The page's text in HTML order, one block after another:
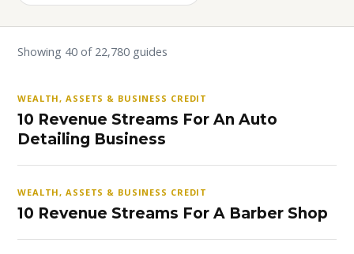
Showing 40 of 22,780 guides
WEALTH, ASSETS & BUSINESS CREDIT
10 Revenue Streams For An Auto
Detailing Business
WEALTH, ASSETS & BUSINESS CREDIT
10 Revenue Streams For A Barber Shop